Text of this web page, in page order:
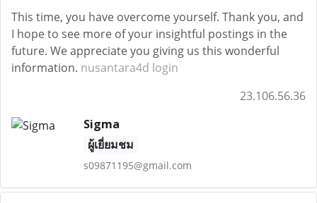
This time, you have overcome yourself. Thank you, and
I hope to see more of your insightful postings in the
future. We appreciate you giving us this wonderful
information. nusantara4d login
23.106.56.36
Sigma
ผู้เยี่ยมชม
s09871195@gmail.com